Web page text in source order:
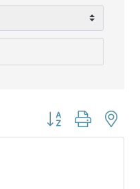
Button group with